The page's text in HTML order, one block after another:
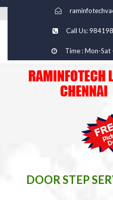
Call Us:
Time : Mon-
DOOR STEP